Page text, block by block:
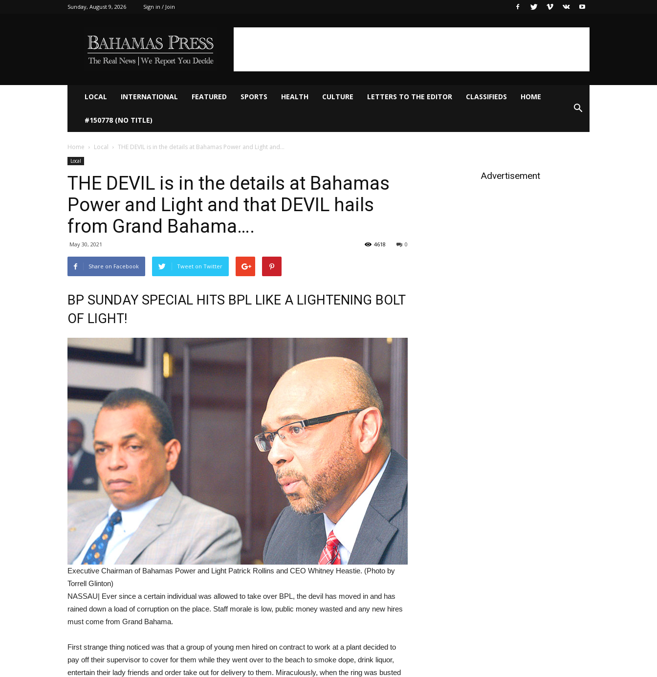
Sunday, August 9, 2026 Sign in / Join
LOCAL INTERNATIONAL FEATURED SPORTS HEALTH CULTURE LETTERS TO THE EDITOR CLASSIFIEDS HOME
#150778 (NO TITLE)
Home Local THE DEVIL is in the details at Bahamas Power and Light and...
Local
THE DEVIL is in the details at Bahamas
Power and Light and that DEVIL hails
from Grand Bahama….
May 30, 2021 0
4618
Share on Facebook Tweet on Twitter
BP SUNDAY SPECIAL HITS BPL LIKE A LIGHTENING BOLT
OF LIGHT!
Executive Chairman of Bahamas Power and Light Patrick Rollins and CEO Whitney Heastie. (Photo by
Torrell Glinton)
NASSAU| Ever since a certain individual was allowed to take over BPL, the devil has moved in and has
rained down a load of corruption on the place. Staff morale is low, public money wasted and any new hires
must come from Grand Bahama.
First strange thing noticed was that a group of young men hired on contract to work at a plant decided to
pay off their supervisor to cover for them while they went over to the beach to smoke dope, drink liquor,
entertain their lady friends and order take out for delivery to them. Miraculously, when the ring was busted
Advertisement